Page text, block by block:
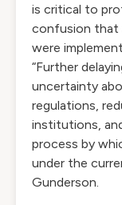
is critical to
confusion that
were
“Further
uncertainty
regulations,
institutions,
process by
under the
Gunderson.